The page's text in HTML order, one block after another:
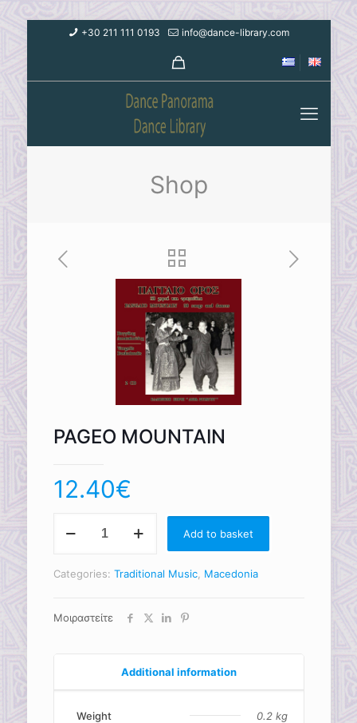
+30 211 111 0193 info@dance-library.com
Shop
PAGEO MOUNTAIN
12.40€
MOUNTAIN
Add to basket
Categories: Traditional Music, Macedonia
Μοιραστείτε
Additional information
Weight 0.2 kg